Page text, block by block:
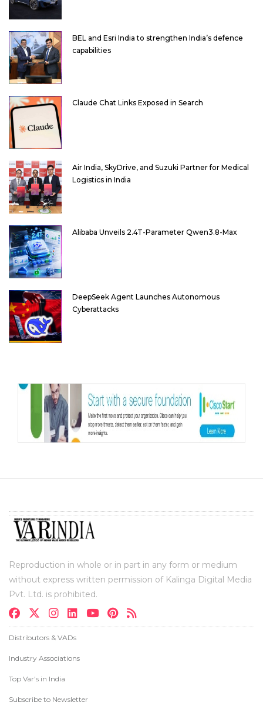
BEL and Esri India to strengthen India’s defence
capabilities
Claude Chat Links Exposed in Search
Air India, SkyDrive, and Suzuki Partner for Medical
Logistics in India
Alibaba Unveils 2.4T-Parameter Qwen3.8-Max
DeepSeek Agent Launches Autonomous
Cyberattacks
Reproduction in whole or in part in any form or medium
without express written permission of Kalinga Digital Media
Pvt. Ltd. is prohibited.
Distributors & VADs
Industry Associations
Top Var's in India
Subscribe to Newsletter